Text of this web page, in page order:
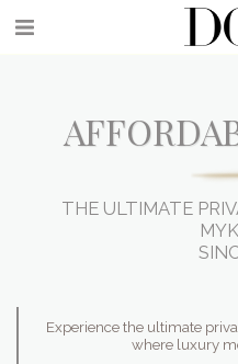
THE ULTIMATE
Experience the ultimate
where luxury